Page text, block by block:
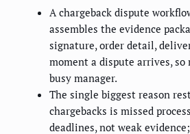
A chargeback dispute
assembles the evidence
signature, order detail,
moment a dispute arrives,
busy manager.
The single biggest reason
chargebacks is missed
deadlines, not weak